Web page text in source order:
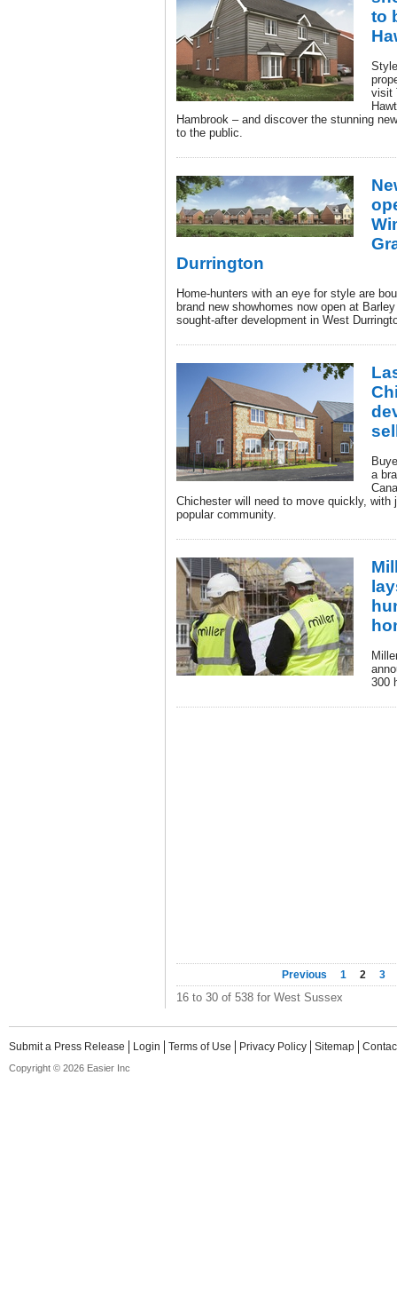
to
visit
Hambrook – and discover the stunning
to the public.
Durrington
Home-hunters with an eye for style are
brand new showhomes now open at
sought-after development in West
a
Chichester will need to move quickly, with
popular community.
300
Previous 1 2 3
16 to 30 of 538 for West Sussex
Submit a Press Release Login Terms of Use Privacy Policy Sitemap
Copyright © 2026 Easier Inc